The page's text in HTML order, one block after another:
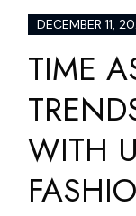
DECEMBER 11,
TIME
WITH